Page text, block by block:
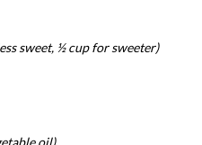
sweet, ½ cup for sweeter)